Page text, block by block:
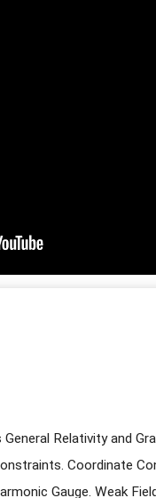
General Relativity and
Coordinate
Gauge. Weak